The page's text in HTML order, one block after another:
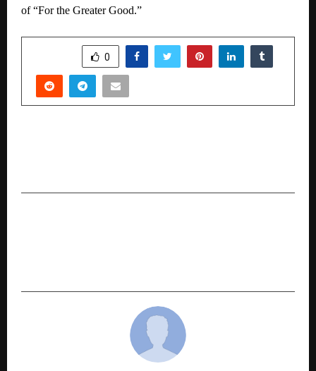
of “For the Greater Good.”
0